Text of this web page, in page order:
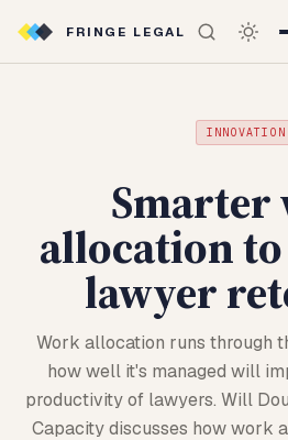
FRINGE LEGAL
INNOVATION
Smarter
allocation
lawyer
Work allocation runs through
how well it's managed will
productivity of lawyers. Will
Capacity discusses how work